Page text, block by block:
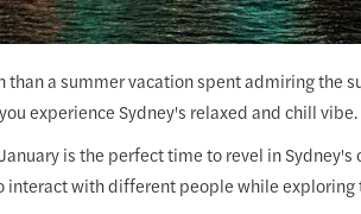
a summer vacation spent admiring the
experience Sydney's relaxed and chill vibe.
is the perfect time to revel in
with different people while exploring